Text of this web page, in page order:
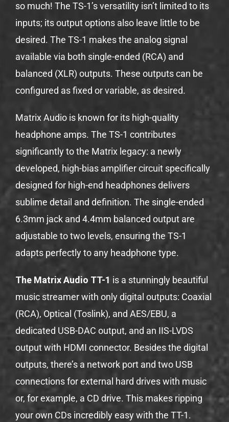
so much! The TS-1’s versatility isn’t limited to its
inputs; its output options also leave little to be
desired. The TS-1 makes the analog signal
available via both single-ended (RCA) and
balanced (XLR) outputs. These outputs can be
configured as fixed or variable, as desired.
Matrix Audio is known for its high-quality
headphone amps. The TS-1 contributes
significantly to the Matrix legacy: a newly
developed, high-bias amplifier circuit specifically
designed for high-end headphones delivers
sublime detail and definition. The single-ended
6.3mm jack and 4.4mm balanced output are
adjustable to two levels, ensuring the TS-1
adapts perfectly to any headphone type.
The Matrix Audio TT-1 is a stunningly beautiful
music streamer with only digital outputs: Coaxial
(RCA), Optical (Toslink), and AES/EBU, a
dedicated USB-DAC output, and an IIS-LVDS
output with HDMI connector. Besides the digital
outputs, there’s a network port and two USB
connections for external hard drives with music
or, for example, a CD drive. This makes ripping
your own CDs incredibly easy with the TT-1.